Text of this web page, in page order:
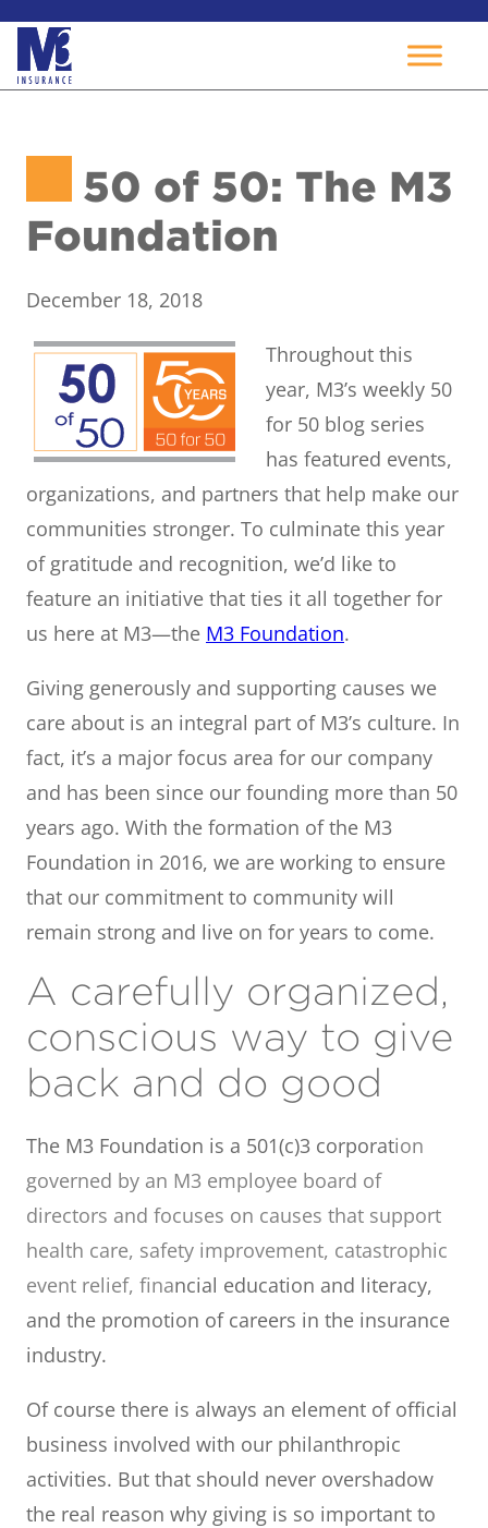
50 of 50: The M3
Foundation
December 18, 2018
Throughout this
year, M3’s weekly 50
for 50 blog series
has featured events,
organizations, and partners that help make our
communities stronger. To culminate this year
of gratitude and recognition, we’d like to
feature an initiative that ties it all together for
us here at M3—the M3 Foundation.
Giving generously and supporting causes we
care about is an integral part of M3’s culture. In
fact, it’s a major focus area for our company
and has been since our founding more than 50
years ago. With the formation of the M3
Foundation in 2016, we are working to ensure
that our commitment to community will
remain strong and live on for years to come.
A carefully organized,
conscious way to give
back and do good
The M3 Foundation is a 501(c)3 corporation
governed by an M3 employee board of
directors and focuses on causes that support
health care, safety improvement, catastrophic
event relief, financial education and literacy,
and the promotion of careers in the insurance
industry.
Of course there is always an element of official
business involved with our philanthropic
activities. But that should never overshadow
the real reason why giving is so important to